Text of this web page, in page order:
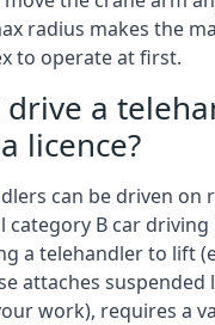
radius makes the
to operate at first.
drive a
licence?
can be driven on
category B car driving
a telehandler to lift
attaches suspended
work), requires a